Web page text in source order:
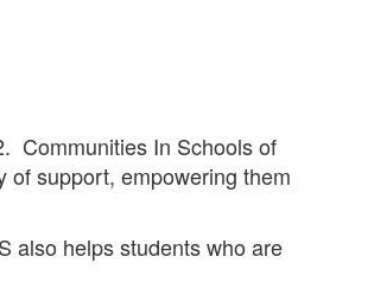
Communities In Schools of
of support, empowering them
also helps students who are